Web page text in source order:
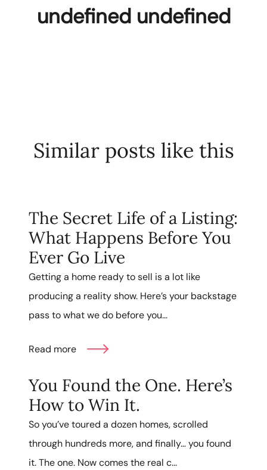
undefined undefined
Similar posts like this
The Secret Life of a Listing:
What Happens Before You
Ever Go Live
Getting a home ready to sell is a lot like
producing a reality show. Here’s your backstage
pass to what we do before you...
Read more
You Found the One. Here’s
How to Win It.
So you’ve toured a dozen homes, scrolled
through hundreds more, and finally… you found
it. The one. Now comes the real c...